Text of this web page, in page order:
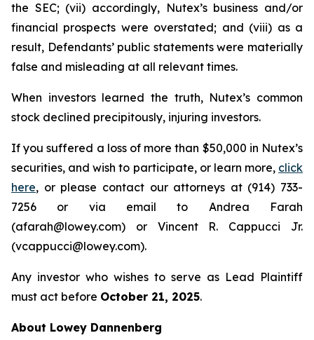
the SEC; (vii) accordingly, Nutex’s business and/or
financial prospects were overstated; and (viii) as a
result, Defendants’ public statements were materially
false and misleading at all relevant times.
When investors learned the truth, Nutex’s common
stock declined precipitously, injuring investors.
If you suffered a loss of more than $50,000 in Nutex’s
securities, and wish to participate, or learn more, click
here, or please contact our attorneys at (914) 733-
7256 or via email to Andrea Farah
(afarah@lowey.com) or Vincent R. Cappucci Jr.
(vcappucci@lowey.com).
Any investor who wishes to serve as Lead Plaintiff
must act before October 21, 2025.
About Lowey Dannenberg